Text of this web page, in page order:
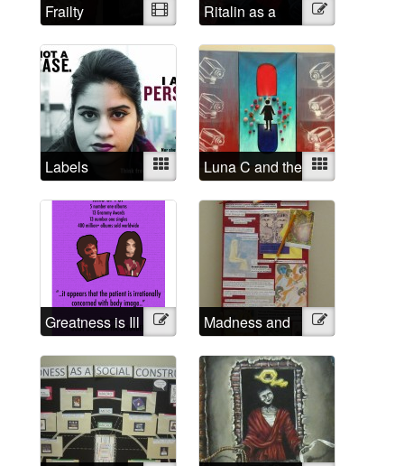
Frailty Video
Ritalin as a
psychological
rapist
Illustration
Labels Mixed
Luna C and the
Institutional
Eyes
Mixed
Greatness is Ill Illustration
Madness and
Creativity
Illustration